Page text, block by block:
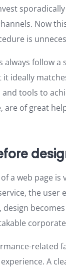
Now
is
always follow
ideally
tools to
are of great
a web page
the user
design
related
A